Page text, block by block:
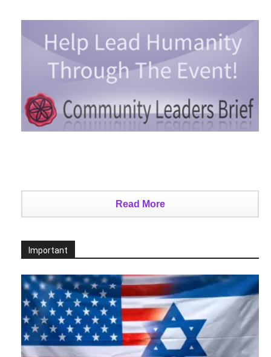
Read More
Important